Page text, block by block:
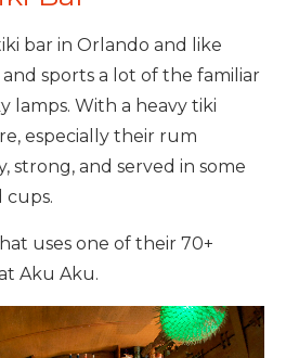
bar in Orlando and like
and sports a lot of the familiar
lamps. With a heavy tiki
especially their rum
strong, and served in some
cups.
uses one of their 70+
Aku Aku.